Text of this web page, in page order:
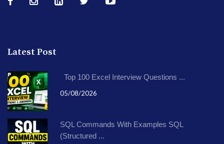
Latest Post
Top 100 Excel Interview Questions ...
05/08/2026
SQL Commands With Examples SQL
(Structured ...